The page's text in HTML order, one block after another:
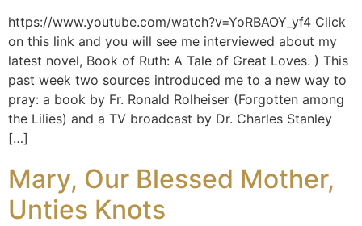
https://www.youtube.com/watch?v=YoRBAOY_yf4 Click
on this link and you will see me interviewed about my
latest novel, Book of Ruth: A Tale of Great Loves. ) This
past week two sources introduced me to a new way to
pray: a book by Fr. Ronald Rolheiser (Forgotten among
the Lilies) and a TV broadcast by Dr. Charles Stanley
[…]
Mary, Our Blessed Mother,
Unties Knots